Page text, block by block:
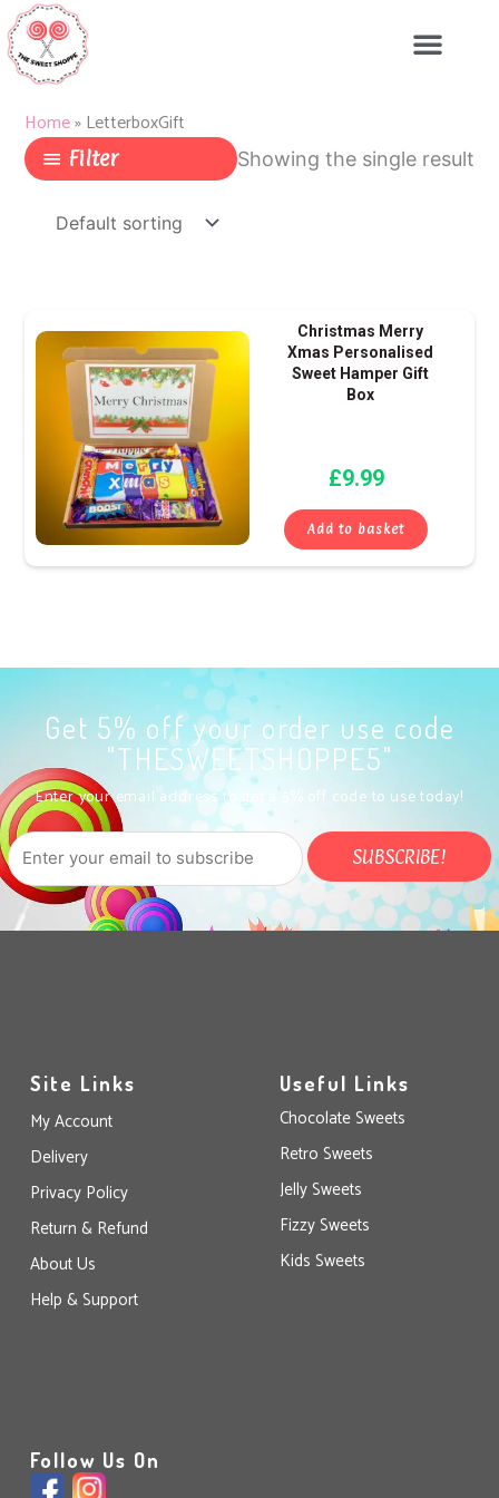
Skip
to
content
Home»LetterboxGift
Filter Showing the single result
Christmas Merry
Xmas Personalised
Sweet Hamper Gift
Box
£9.99
Add to basket
Get 5% off your order use code
"THESWEETSHOPPE5"
Enter your email address to get a 5% off code to use today!
Site Links
My Account
Delivery
Privacy Policy
Return & Refund
About Us
Help & Support
Useful Links
Chocolate Sweets
Retro Sweets
Jelly Sweets
Fizzy Sweets
Kids Sweets
Follow Us On